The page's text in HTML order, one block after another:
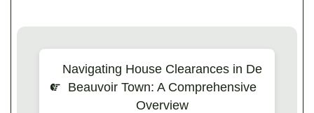
Navigating House Clearances in De
Beauvoir Town: A Comprehensive
Overview